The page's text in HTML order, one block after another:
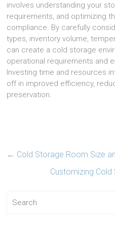
involves understanding your
requirements, and optimizing
compliance. By carefully
types, inventory volume,
can create a cold storage
operational requirements and
Investing time and resources
off in improved efficiency,
preservation.
← Cold Storage Room Size
Customizing